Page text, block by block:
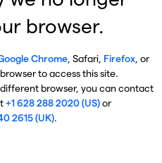
browser.
Chrome, Safari, Firefox, or
to access this site.
browser, you can contact
+1 628 288 2020 (US)or
2615 (UK).